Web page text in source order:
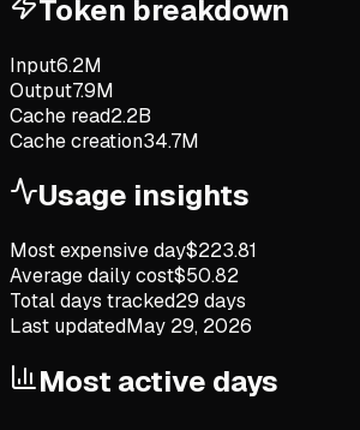
Token breakdown
Input6.2M
Output7.9M
Cache read2.2B
Cache creation34.7M
Usage insights
Most expensive day$223.81
Average daily cost$50.82
Total days tracked29 days
Last updatedMay 29, 2026
Most active days